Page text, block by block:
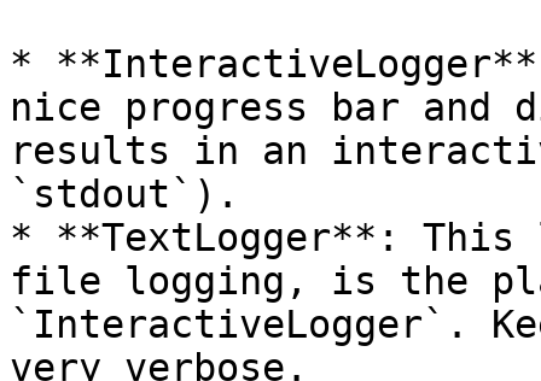
*
nice progress bar and
results in an
`stdout`).
* **TextLogger**:
file logging, is the
`InteractiveLogger`.
very verbose.